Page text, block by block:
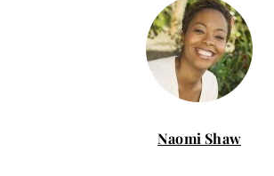
Naomi Shaw